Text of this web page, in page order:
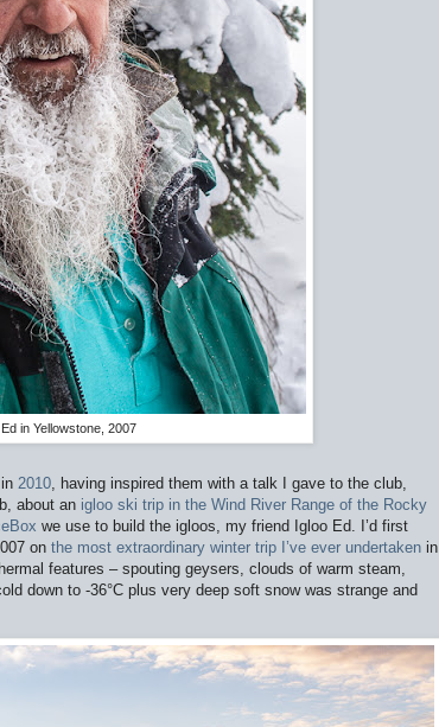
in Yellowstone, 2007
2010 , having inspired them with a talk I gave to the club,
about an igloo ski trip in the Wind River Range of the Rocky
we use to build the igloos, my friend Igloo Ed. I’d first
on the most extraordinary winter trip I’ve ever undertaken in
features – spouting geysers, clouds of warm steam,
down to -36°C plus very deep soft snow was strange and